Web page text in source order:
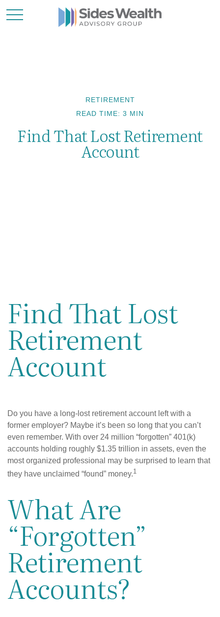
RETIREMENT
READ TIME: 3 MIN
Find That Lost Retirement
Account
Find That Lost
Retirement
Account
Do you have a long-lost retirement account left with a
former employer? Maybe it’s been so long that you can’t
even remember. With over 24 million “forgotten” 401(k)
accounts holding roughly $1.35 trillion in assets, even the
most organized professional may be surprised to learn that
they have unclaimed “found” money.1
What Are
“Forgotten”
Retirement
Accounts?